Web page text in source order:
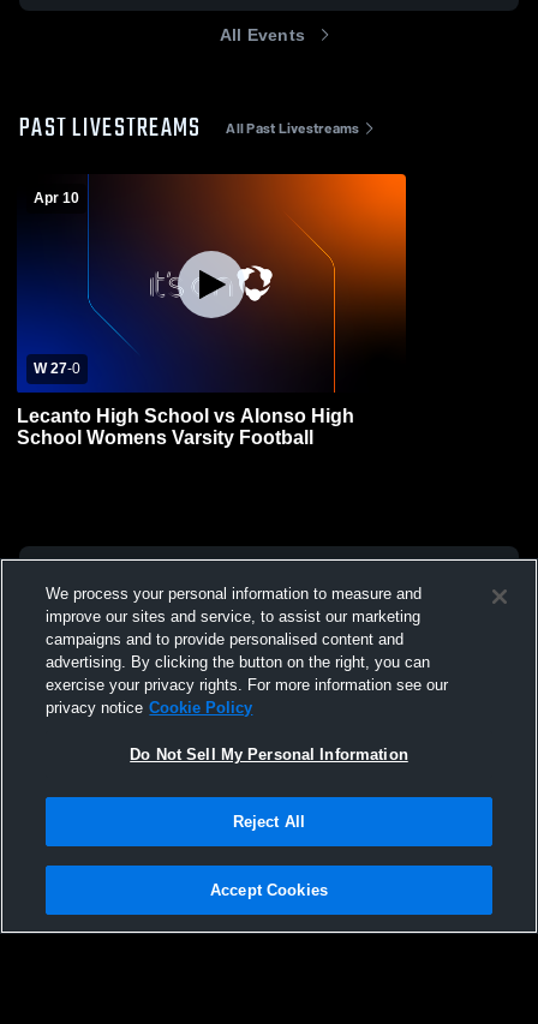
All Events
PAST LIVESTREAMS All Past Livestreams
Apr 10
W 27-0
Lecanto High School vs Alonso High
School Womens Varsity Football
Privacy Policy |Terms & Conditions |Software License Agreement |Do
Not Sell My Personal Information |Cookies |Security
We process your personal information to measure and
improve our sites and service, to assist our marketing
campaigns and to provide personalised content and
advertising. By clicking the button on the right, you can
exercise your privacy rights. For more information see our
privacy notice Cookie Policy
Do Not Sell My Personal Information
Reject All
Accept Cookies